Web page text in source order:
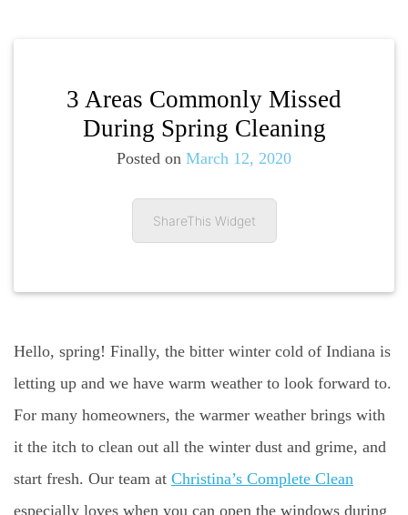
3 Areas Commonly Missed
During Spring Cleaning
Posted on March 12, 2020
ShareThis Widget
Hello, spring! Finally, the bitter winter cold of Indiana is
letting up and we have warm weather to look forward to.
For many homeowners, the warmer weather brings with
it the itch to clean out all the winter dust and grime, and
start fresh. Our team at Christina’s Complete Clean
especially loves when you can open the windows during